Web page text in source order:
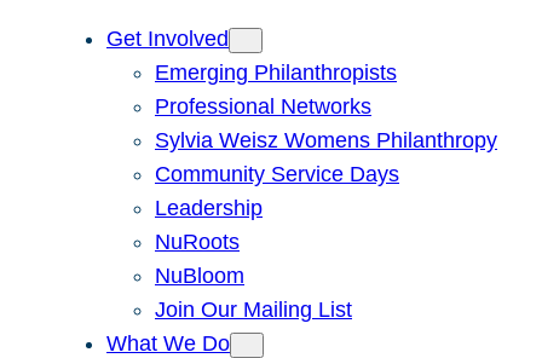
Get Involved
Emerging Philanthropists
Professional Networks
Sylvia Weisz Womens Philanthropy
Community Service Days
Leadership
NuRoots
NuBloom
Join Our Mailing List
What We Do